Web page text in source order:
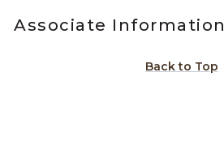
Associate Information
Back to Top